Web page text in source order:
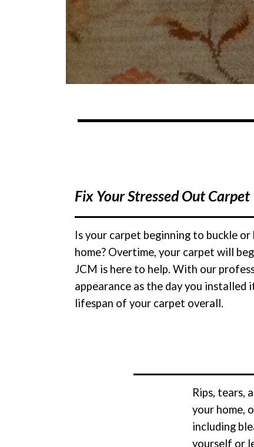
Fix Your Stressed Out Carpet
Is your carpet beginning to buckle or
home? Overtime, your carpet will
JCM is here to help. With our
appearance as the day you
lifespan of your carpet overall.
Rips, tears,
your home,
including
yourself or